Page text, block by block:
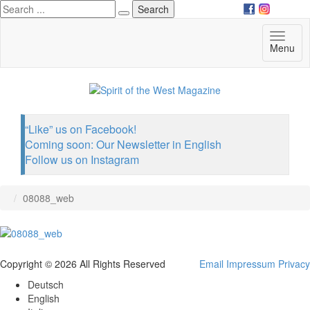
Deutsch
English
Italiano
Menu
“Like” us on Facebook!
Coming soon: Our Newsletter in English
Follow us on Instagram
08088_web
Copyright © 2026 All Rights Reserved Email Impressum Privacy
Deutsch
English